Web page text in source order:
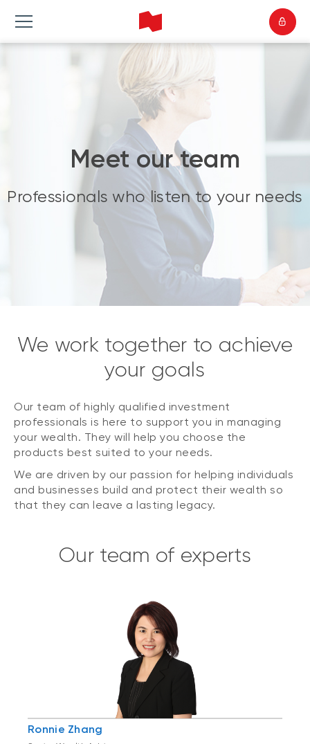
Meet our team
Professionals who listen to your needs
We work together to achieve
your goals
Our team of highly qualified investment
professionals is here to support you in managing
your wealth. They will help you choose the
products best suited to your needs.
We are driven by our passion for helping individuals
and businesses build and protect their wealth so
that they can leave a lasting legacy.
Our team of experts
Ronnie Zhang